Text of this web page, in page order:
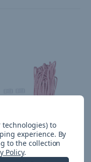
technologies) to
experience. By
to the collection
Policy.